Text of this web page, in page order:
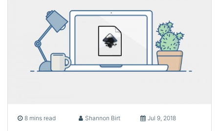
8 mins read Shannon Birt Jul 9, 2018